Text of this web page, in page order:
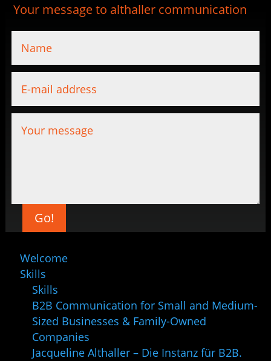
Your message to althaller communication
Go!
Welcome
Skills
Skills
B2B Communication for Small and Medium-
Sized Businesses & Family-Owned
Companies
Jacqueline Althaller – Die Instanz für B2B.